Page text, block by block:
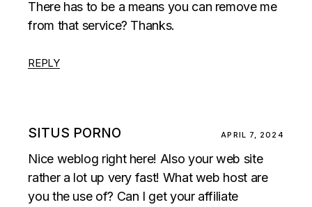
There has to be a means you can remove me
from that service? Thanks.
REPLY
SITUS PORNO APRIL 7, 2024
Nice weblog right here! Also your web site
rather a lot up very fast! What web host are
you the use of? Can I get your affiliate